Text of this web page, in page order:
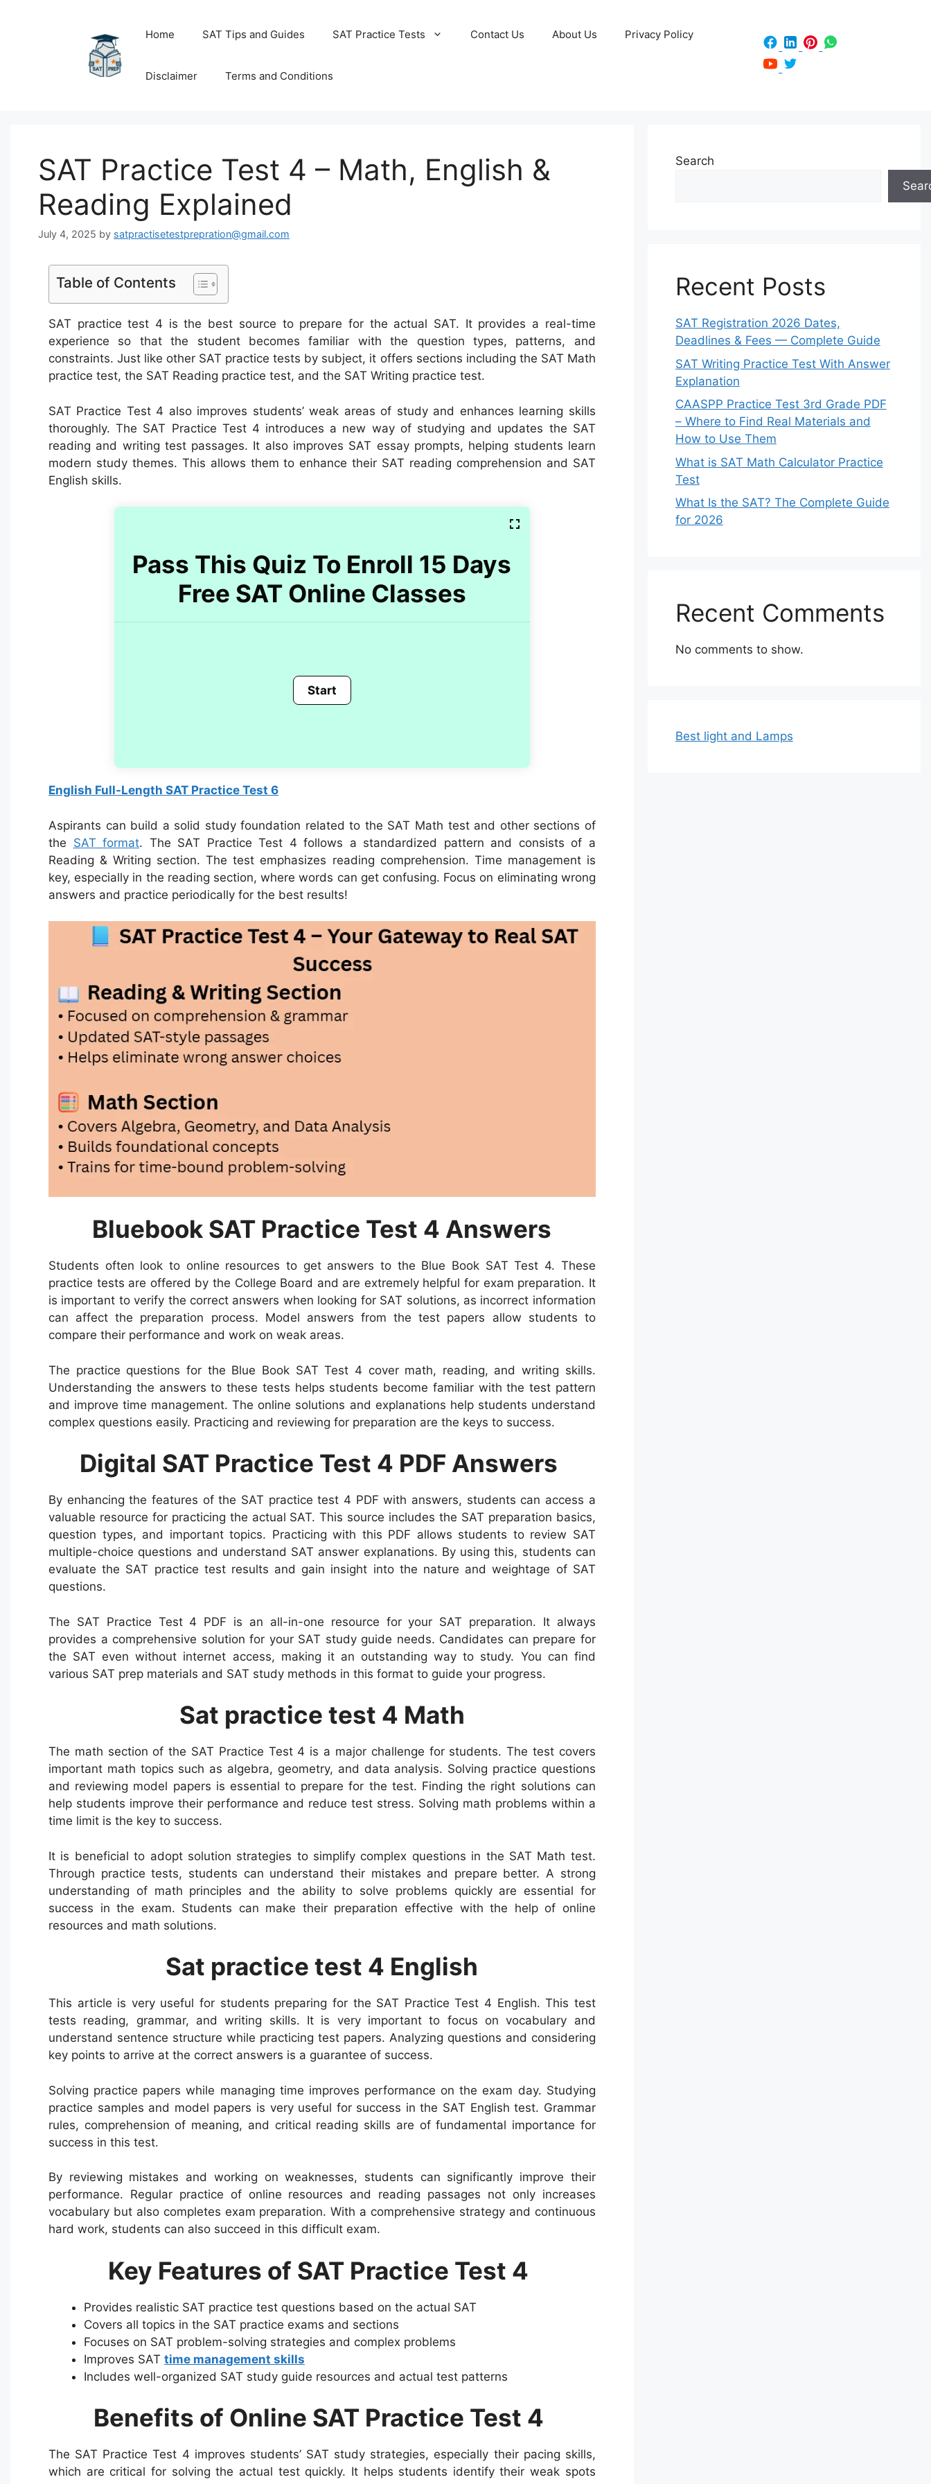
Home SAT Tips and Guides SAT Practice Tests Contact Us About Us Privacy Policy
Disclaimer Terms and Conditions
SAT Practice Test 4 – Math, English &
Reading Explained
July 4, 2025 by satpractisetestprepration@gmail.com
Table of Contents
SAT practice test 4 is the best source to prepare for the actual SAT. It provides a real-time
experience so that the student becomes familiar with the question types, patterns, and
constraints. Just like other SAT practice tests by subject, it offers sections including the SAT Math
practice test, the SAT Reading practice test, and the SAT Writing practice test.
SAT Practice Test 4 also improves students’ weak areas of study and enhances learning skills
thoroughly. The SAT Practice Test 4 introduces a new way of studying and updates the SAT
reading and writing test passages. It also improves SAT essay prompts, helping students learn
modern study themes. This allows them to enhance their SAT reading comprehension and SAT
English skills.
Pass This Quiz To Enroll 15 Days
Free SAT Online Classes
English Full-Length SAT Practice Test 6
Aspirants can build a solid study foundation related to the SAT Math test and other sections of
the SAT format. The SAT Practice Test 4 follows a standardized pattern and consists of a
Reading & Writing section. The test emphasizes reading comprehension. Time management is
key, especially in the reading section, where words can get confusing. Focus on eliminating wrong
answers and practice periodically for the best results!
Bluebook SAT Practice Test 4 Answers
Students often look to online resources to get answers to the Blue Book SAT Test 4. These
practice tests are offered by the College Board and are extremely helpful for exam preparation. It
is important to verify the correct answers when looking for SAT solutions, as incorrect information
can affect the preparation process. Model answers from the test papers allow students to
compare their performance and work on weak areas.
The practice questions for the Blue Book SAT Test 4 cover math, reading, and writing skills.
Understanding the answers to these tests helps students become familiar with the test pattern
and improve time management. The online solutions and explanations help students understand
complex questions easily. Practicing and reviewing for preparation are the keys to success.
Digital SAT Practice Test 4 PDF Answers
By enhancing the features of the SAT practice test 4 PDF with answers, students can access a
valuable resource for practicing the actual SAT. This source includes the SAT preparation basics,
question types, and important topics. Practicing with this PDF allows students to review SAT
multiple-choice questions and understand SAT answer explanations. By using this, students can
evaluate the SAT practice test results and gain insight into the nature and weightage of SAT
questions.
The SAT Practice Test 4 PDF is an all-in-one resource for your SAT preparation. It always
provides a comprehensive solution for your SAT study guide needs. Candidates can prepare for
the SAT even without internet access, making it an outstanding way to study. You can find
various SAT prep materials and SAT study methods in this format to guide your progress.
Sat practice test 4 Math
The math section of the SAT Practice Test 4 is a major challenge for students. The test covers
important math topics such as algebra, geometry, and data analysis. Solving practice questions
and reviewing model papers is essential to prepare for the test. Finding the right solutions can
help students improve their performance and reduce test stress. Solving math problems within a
time limit is the key to success.
It is beneficial to adopt solution strategies to simplify complex questions in the SAT Math test.
Through practice tests, students can understand their mistakes and prepare better. A strong
understanding of math principles and the ability to solve problems quickly are essential for
success in the exam. Students can make their preparation effective with the help of online
resources and math solutions.
Sat practice test 4 English
This article is very useful for students preparing for the SAT Practice Test 4 English. This test
tests reading, grammar, and writing skills. It is very important to focus on vocabulary and
understand sentence structure while practicing test papers. Analyzing questions and considering
key points to arrive at the correct answers is a guarantee of success.
Solving practice papers while managing time improves performance on the exam day. Studying
practice samples and model papers is very useful for success in the SAT English test. Grammar
rules, comprehension of meaning, and critical reading skills are of fundamental importance for
success in this test.
By reviewing mistakes and working on weaknesses, students can significantly improve their
performance. Regular practice of online resources and reading passages not only increases
vocabulary but also completes exam preparation. With a comprehensive strategy and continuous
hard work, students can also succeed in this difficult exam.
Key Features of SAT Practice Test 4
Provides realistic SAT practice test questions based on the actual SAT
Covers all topics in the SAT practice exams and sections
Focuses on SAT problem-solving strategies and complex problems
Improves SAT time management skills
Includes well-organized SAT study guide resources and actual test patterns
Benefits of Online SAT Practice Test 4
The SAT Practice Test 4 improves students’ SAT study strategies, especially their pacing skills,
which are critical for solving the actual test quickly. It helps students identify their weak spots
Search
Recent Posts
SAT Registration 2026 Dates,
Deadlines & Fees — Complete Guide
SAT Writing Practice Test With Answer
Explanation
CAASPP Practice Test 3rd Grade PDF
– Where to Find Real Materials and
How to Use Them
What is SAT Math Calculator Practice
Test
What Is the SAT? The Complete Guide
for 2026
Recent Comments
No comments to show.
Best light and Lamps